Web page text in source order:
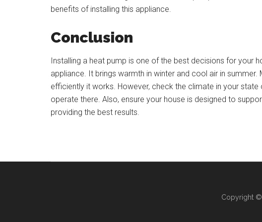
benefits of installing this appliance.
Conclusion
Installing a heat pump is one of the best decisions for your
appliance. It brings warmth in winter and cool air in
efficiently it works. However, check the climate in your
operate there. Also, ensure your house is designed to
providing the best results.
Copyright